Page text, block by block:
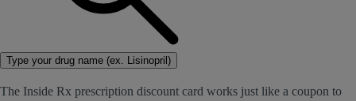
Type your drug name (ex. Lisinopril)
The Inside Rx prescription discount card works just like a coupon to